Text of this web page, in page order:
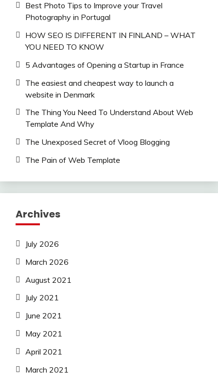
Best Photo Tips to Improve your Travel
Photography in Portugal
HOW SEO IS DIFFERENT IN FINLAND – WHAT
YOU NEED TO KNOW
5 Advantages of Opening a Startup in France
The easiest and cheapest way to launch a
website in Denmark
The Thing You Need To Understand About Web
Template And Why
The Unexposed Secret of Vloog Blogging
The Pain of Web Template
Archives
July 2026
March 2026
August 2021
July 2021
June 2021
May 2021
April 2021
March 2021